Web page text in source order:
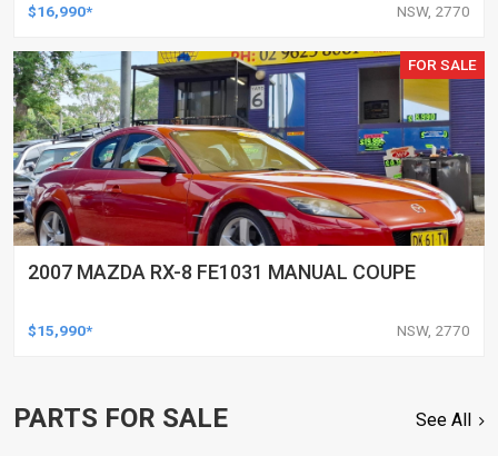
$16,990* NSW, 2770
FOR SALE
2007 MAZDA RX-8 FE1031 MANUAL COUPE
$15,990* NSW, 2770
PARTS FOR SALE See All